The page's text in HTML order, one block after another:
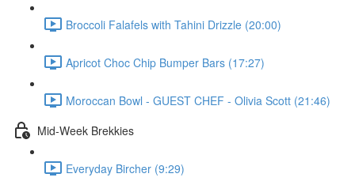
Broccoli Falafels with Tahini Drizzle (20:00)
Apricot Choc Chip Bumper Bars (17:27)
Moroccan Bowl - GUEST CHEF - Olivia Scott (21:46)
Mid-Week Brekkies
Everyday Bircher (9:29)